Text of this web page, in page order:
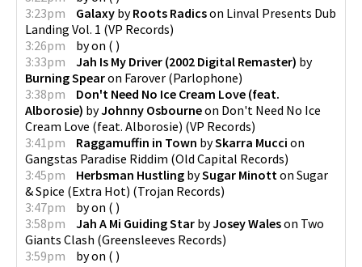
3:23pm
Galaxy byRoots Radicson Linval Presents Dub
Landing Vol. 1 (VP Records)
3:26pm
byon ( )
3:33pm
Jah Is My Driver (2002 Digital Remaster) by
Burning Spearon Farover (Parlophone)
3:38pm
Don't Need No Ice Cream Love (feat.
Alborosie) byJohnny Osbourneon Don't Need No Ice
Cream Love (feat. Alborosie) (VP Records)
3:41pm
Raggamuffin in Town bySkarra Mucci on
Gangstas Paradise Riddim (Old Capital Records)
3:45pm
Herbsman Hustling bySugar Minott on Sugar
& Spice (Extra Hot) (Trojan Records)
3:47pm
byon ( )
3:58pm
Jah A Mi Guiding Star byJosey Waleson Two
Giants Clash (Greensleeves Records)
3:59pm
byon ( )